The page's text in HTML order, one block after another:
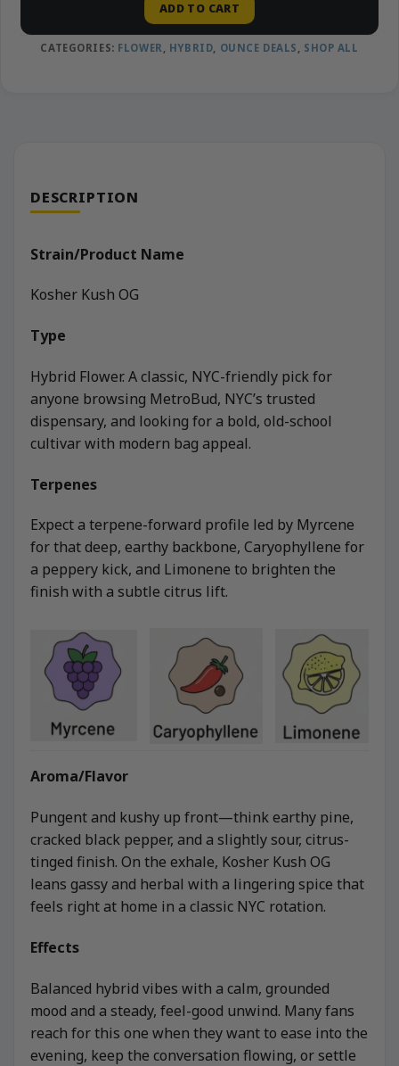
ADD TO CART
CATEGORIES: FLOWER , HYBRID, OUNCE DEALS , SHOP ALL
DESCRIPTION
Strain/Product Name
Kosher Kush OG
Type
Hybrid Flower. A classic, NYC-friendly pick for
anyone browsing MetroBud, NYC’s trusted
dispensary, and looking for a bold, old-school
cultivar with modern bag appeal.
Terpenes
Expect a terpene-forward profile led by Myrcene
for that deep, earthy backbone, Caryophyllene for
a peppery kick, and Limonene to brighten the
finish with a subtle citrus lift.
Aroma/Flavor
Pungent and kushy up front—think earthy pine,
cracked black pepper, and a slightly sour, citrus-
tinged finish. On the exhale, Kosher Kush OG
leans gassy and herbal with a lingering spice that
feels right at home in a classic NYC rotation.
Effects
Balanced hybrid vibes with a calm, grounded
mood and a steady, feel-good unwind. Many fans
reach for this one when they want to ease into the
evening, keep the conversation flowing, or settle